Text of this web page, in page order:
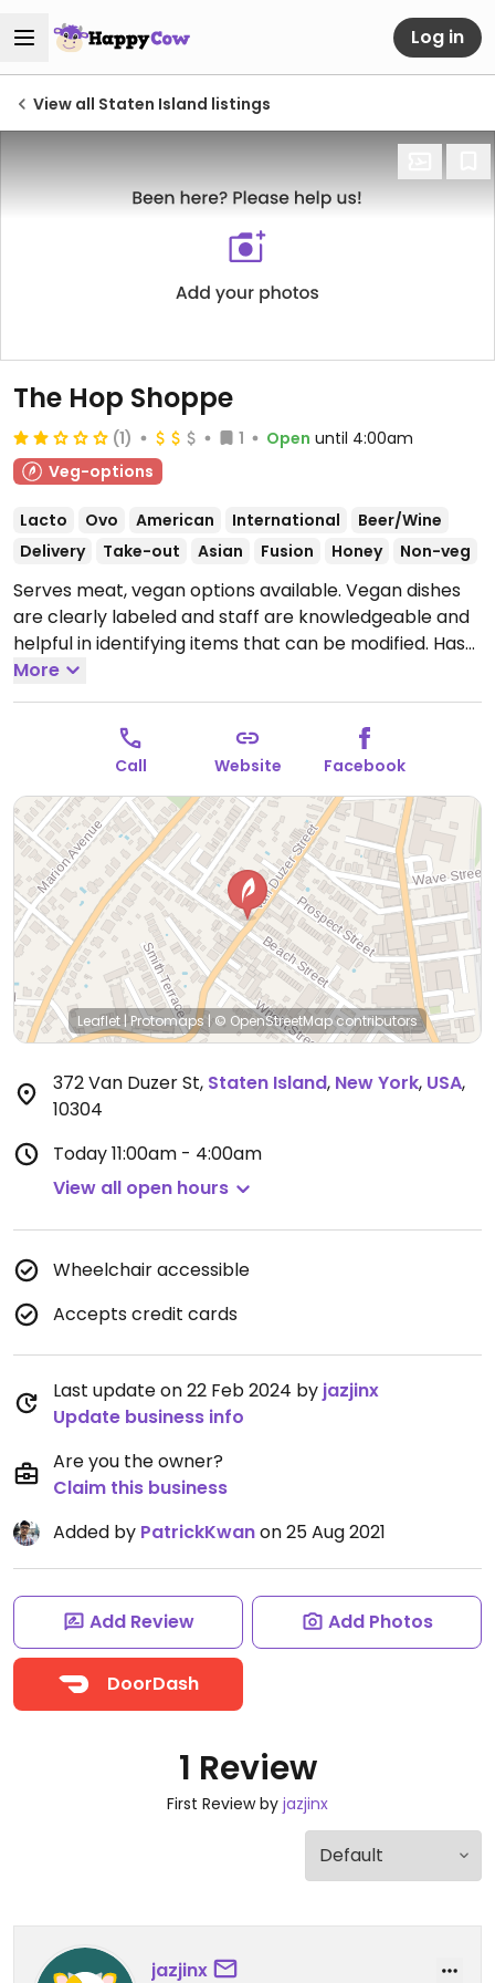
Log in
View all Staten Island listings
The Hop Shoppe
(1) 1 Open until 4:00am
Veg-options
Lacto Ovo American International
Beer/Wine
Delivery
Take-out Asian Fusion Honey Non-veg
Serves meat, vegan options available. Vegan dishes
are clearly labeled and staff are knowledgeable and
helpful in identifying items that can be modified. Has
general tso’s cauliflower wings, a mixed mushroom
stir-fry, black bean burger with lettuce wrap (bun
not vegan), grilled portobello burger with lettuce
wrap, salads, and more. NOTE: Reported February
2024 to have limited vegan options – please send
updates to HappyCow.Open Mon-Sun 11:00am-
4:00am.
More
Call Website Facebook
Leaflet|Protomaps | © OpenStreetMapcontributors
372 Van Duzer St, Staten Island, New York, USA,
10304
Today11:00am - 4:00am
View all open hours
Wheelchair accessible
Accepts credit cards
Last update on 22 Feb 2024 by jazjinx
Update business info
Are you the owner?
Claim this business
Added by PatrickKwanon 25 Aug 2021
Add Review Add Photos
DoorDash
1 Review
First Review by jazjinx
jazjinx